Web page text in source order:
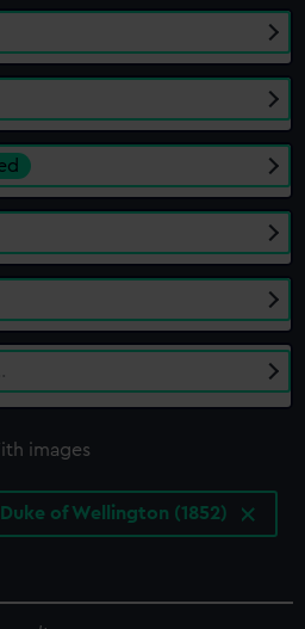
images
Duke of Wellington (1852)